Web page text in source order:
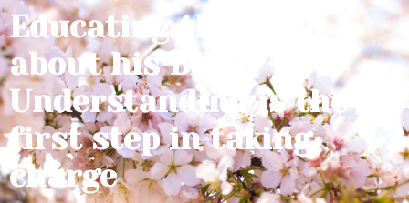
Educating the Child
about his Brain –
Understanding is the
first step in taking
charge